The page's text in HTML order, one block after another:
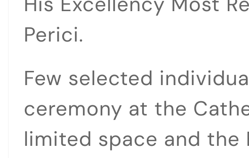
Perici.
Few selected
ceremony at the
limited space and the